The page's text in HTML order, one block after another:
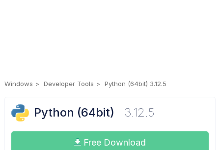
Windows Developer Tools Python (64bit) 3.12.5
Python (64bit) 3.12.5
Free Download